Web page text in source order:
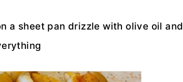
a sheet pan drizzle with olive oil and